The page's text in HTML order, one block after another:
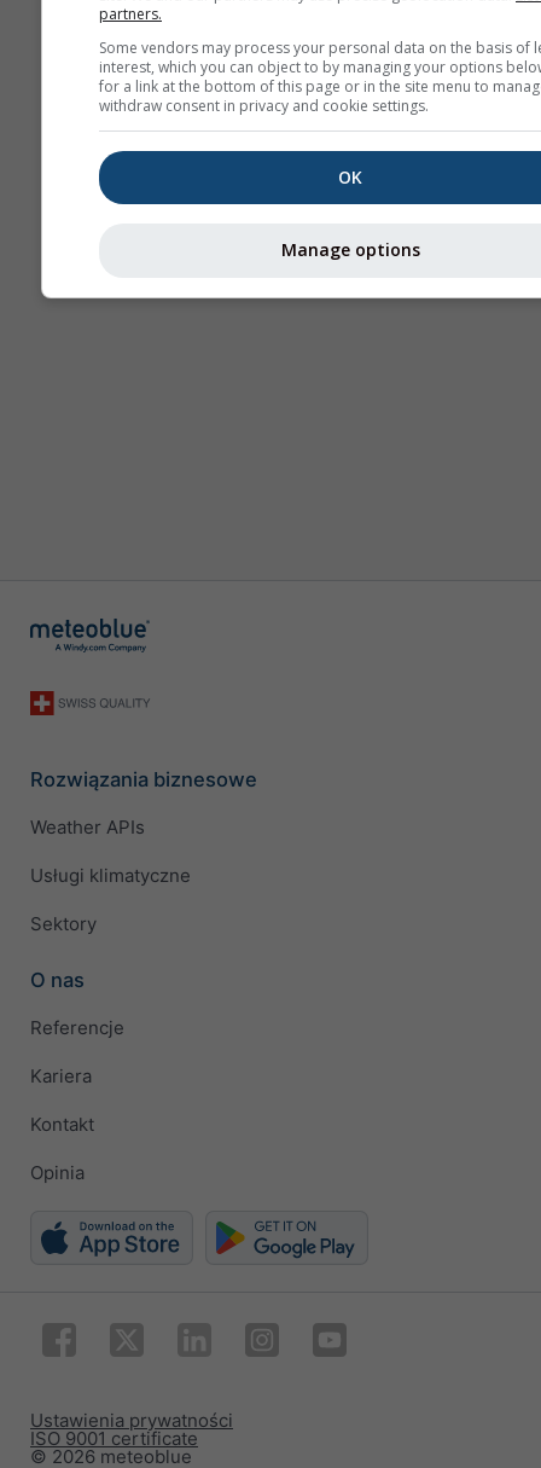
Rozwiązania biznesowe
Weather APIs
Usługi klimatyczne
Sektory
O nas
Referencje
Kariera
Kontakt
Opinia
© 2026 meteoblue
ISO 9001 certificate
Ustawienia prywatności
partners.
Some vendors may process your personal data on the basis of
interest, which you can object to by managing your options
for a link at the bottom of this page or in the site menu to
withdraw consent in privacy and cookie settings.
OK
Manage options